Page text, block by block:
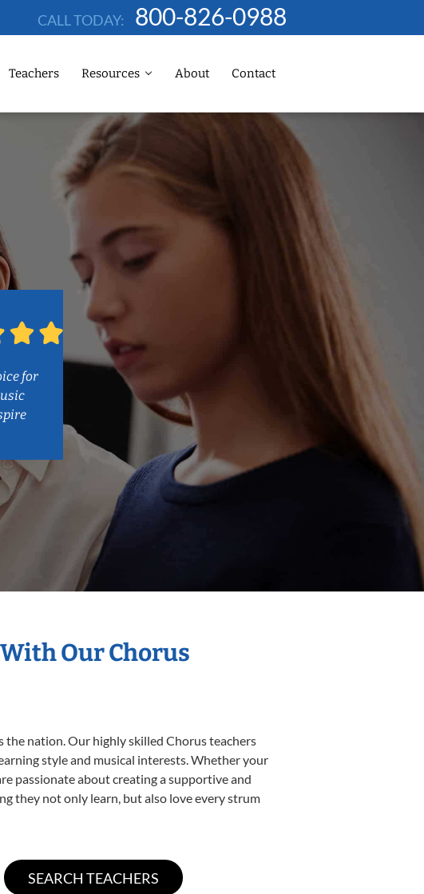
CALL TODAY: 800-826-0988
Teachers Resources About Contact
for
Our Chorus
nation. Our highly skilled Chorus teachers
style and musical interests. Whether your
passionate about creating a supportive and
they not only learn, but also love every strum